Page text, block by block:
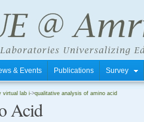
& Events Publications Survey
virtual lab i->qualitative analysis of amino acid
Acid